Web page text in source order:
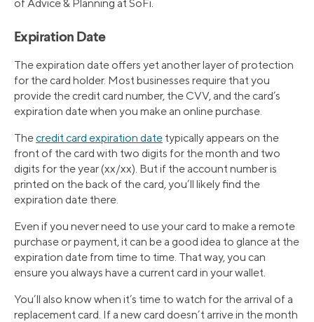
of Advice & Planning at SoFi.
Expiration Date
The expiration date offers yet another layer of protection
for the card holder. Most businesses require that you
provide the credit card number, the CVV, and the card’s
expiration date when you make an online purchase.
Thecredit card expiration date typically appears on the
front of the card with two digits for the month and two
digits for the year (xx/xx). But if the account number is
printed on the back of the card, you’ll likely find the
expiration date there.
Even if you never need to use your card to make a remote
purchase or payment, it can be a good idea to glance at the
expiration date from time to time. That way, you can
ensure you always have a current card in your wallet.
You’ll also know when it’s time to watch for the arrival of a
replacement card. If a new card doesn’t arrive in the month